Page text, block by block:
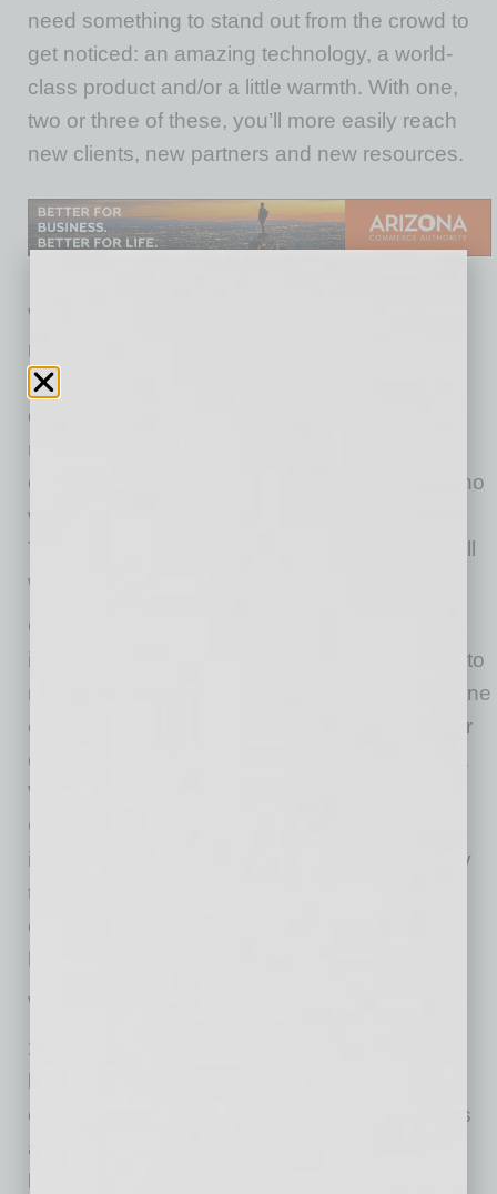
need something to stand out from the crowd to
get noticed: an amazing technology, a world-
class product and/or a little warmth. With one,
two or three of these, you’ll more easily reach
new clients, new partners and new resources.
We leverage our global network to get our
members’ businesses to the forefront with
prospects. The process starts with our asking
questions to understand more about each
member, and then using that information to
connect them in a variety of ways to people who
will make their business journey a little easier.
Those warm intros are often folks we know well
who should be a good fit.
Our members appreciate the thought behind
introductions and the warm approach we take to
make it easier for everyone. We’re all busy; none
of us can afford to waste time on cold calling or
connecting to people who are not in our target.
We need to be efficient and effective. Global
Chamber can’t guarantee that every warm
introduction will result in a sale, but we can say
that each one will likely open a door or two to
opportunities. And so, adding a little warmth
helps make that a more successful process.
We do that in five ways.
1) We ask questions and understand.
begins here. We are able to help members
effectively because we understand their needs
and work to address them. We understand
because we ask.